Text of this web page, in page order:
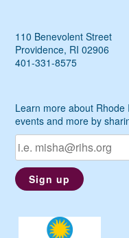
110 Benevolent Street
Providence, RI 02906
401-331-8575
Learn more about Rhode
events and more by